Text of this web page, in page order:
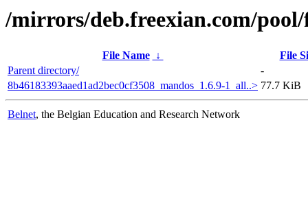
/mirrors/deb.freexian.com/
File Name ↓
File
Parent directory/
-
8b46183393aaed1ad2bec0cf3508_mandos_1.6.9-1_all..> 77.7 KiB
Belnet, the Belgian Education and Research Network